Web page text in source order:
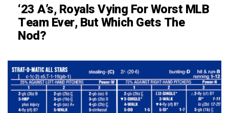
‘23 A’s, Royals Vying For Worst MLB
Team Ever, But Which Gets The
Nod?